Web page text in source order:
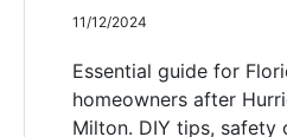
11/12/2024
Essential guide for
homeowners after
Milton. DIY tips, safety